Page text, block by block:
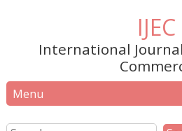
IJEC
International